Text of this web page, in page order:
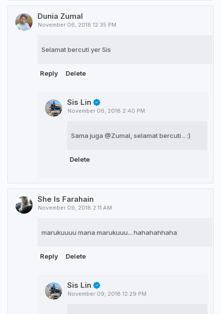
Dunia Zumal
November 06, 2018 12:35 PM
Selamat bercuti yer Sis
Reply Delete
Sis Lin
November 06, 2018 2:40 PM
Sama juga @Zumal, selamat bercuti .. :)
Delete
She Is Farahain
November 09, 2018 2:11 AM
marukuuuu mana marukuuu... hahahahhaha
Reply Delete
Sis Lin
November 09, 2018 12:29 PM